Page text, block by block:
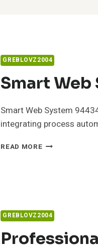
GREBLOVZ2004
Smart Web
Smart Web System
integrating process
READ MORESMART
GREBLOVZ2004